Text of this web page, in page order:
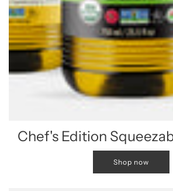
Chef's Edition
Shop now